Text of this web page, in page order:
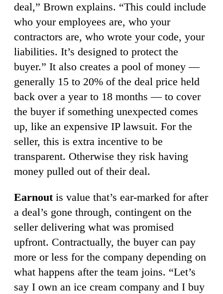
deal,” Brown explains. “This could include
who your employees are, who your
contractors are, who wrote your code, your
liabilities. It’s designed to protect the
buyer.” It also creates a pool of money —
generally 15 to 20% of the deal price held
back over a year to 18 months — to cover
the buyer if something unexpected comes
up, like an expensive IP lawsuit. For the
seller, this is extra incentive to be
transparent. Otherwise they risk having
money pulled out of their deal.
Earnoutis value that’s ear-marked for after
a deal’s gone through, contingent on the
seller delivering what was promised
upfront. Contractually, the buyer can pay
more or less for the company depending on
what happens after the team joins. “Let’s
say I own an ice cream company and I buy